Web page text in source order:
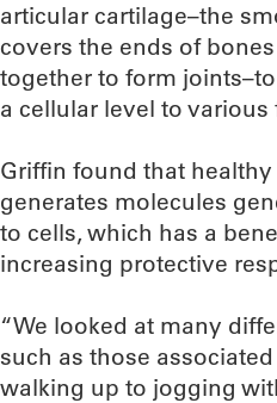
articular cartilage–the
covers the ends of
together to form
a cellular level to
Griffin found that
generates molecules
to cells, which has a
increasing protective
“We looked at many
such as those
walking up to jogging